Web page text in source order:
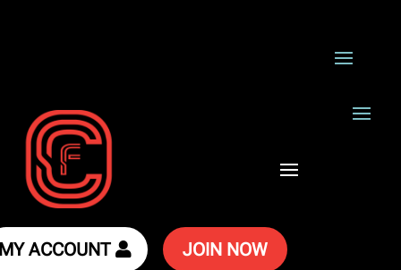
ACCOUNT JOIN NOW